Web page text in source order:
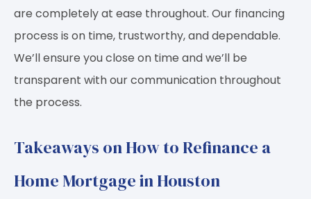
are completely at ease throughout. Our financing
process is on time, trustworthy, and dependable.
We’ll ensure you close on time and we’ll be
transparent with our communication throughout
the process.
Takeaways on How to Refinance a
Home Mortgage in Houston